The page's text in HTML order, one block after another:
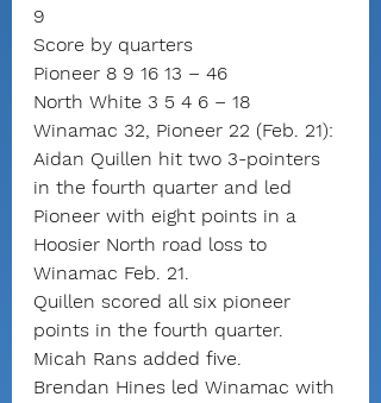
9
Score by quarters
Pioneer 8 9 16 13 – 46
North White 3 5 4 6 – 18
Winamac 32, Pioneer 22 (Feb. 21):
Aidan Quillen hit two 3-pointers
in the fourth quarter and led
Pioneer with eight points in a
Hoosier North road loss to
Winamac Feb. 21.
Quillen scored all six pioneer
points in the fourth quarter.
Micah Rans added five.
Brendan Hines led Winamac with